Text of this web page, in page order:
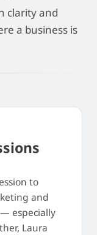
clarity and
a business is
to
and
especially
Laura